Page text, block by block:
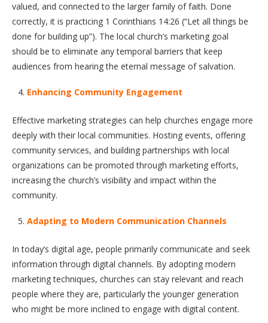
valued, and connected to the larger family of faith. Done
correctly, it is practicing 1 Corinthians 14:26 (“Let all things be
done for building up”). The local church’s marketing goal
should be to eliminate any temporal barriers that keep
audiences from hearing the eternal message of salvation.
Enhancing Community Engagement
Effective marketing strategies can help churches engage more
deeply with their local communities. Hosting events, offering
community services, and building partnerships with local
organizations can be promoted through marketing efforts,
increasing the church’s visibility and impact within the
community.
Adapting to Modern Communication Channels
In today’s digital age, people primarily communicate and seek
information through digital channels. By adopting modern
marketing techniques, churches can stay relevant and reach
people where they are, particularly the younger generation
who might be more inclined to engage with digital content.